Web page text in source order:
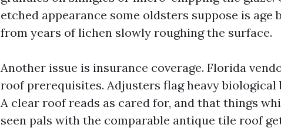
etched appearance some oldsters suppose is age
from years of lichen slowly roughing the surface.
Another issue is insurance coverage. Florida
roof prerequisites. Adjusters flag heavy biological
A clear roof reads as cared for, and that things
seen pals with the comparable antique tile roof